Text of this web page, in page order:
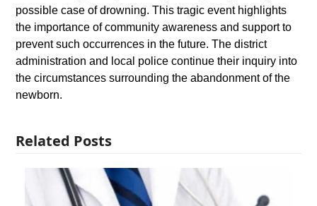
possible case of drowning. This tragic event highlights
the importance of community awareness and support to
prevent such occurrences in the future. The district
administration and local police continue their inquiry into
the circumstances surrounding the abandonment of the
newborn.
Related Posts